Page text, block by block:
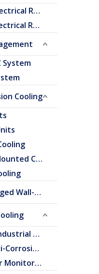
Wall-Mounted Electrical Room A/C
Top-Mounted Electrical Room A/C
System
Cooling
Packaged Wall-Mounted Cooling
Full Inverter Packaged Wall-Mounted Air Conditioner
Anti-Corrosion Industrial Cooling
Marine C5-M Anti-Corrosion Cooling
Radar & Weather Monitoring Cooling